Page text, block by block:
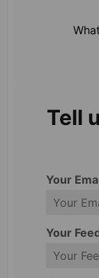
Tell
Your
Your